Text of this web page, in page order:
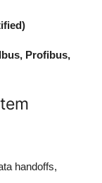
Profibus,
handoffs,